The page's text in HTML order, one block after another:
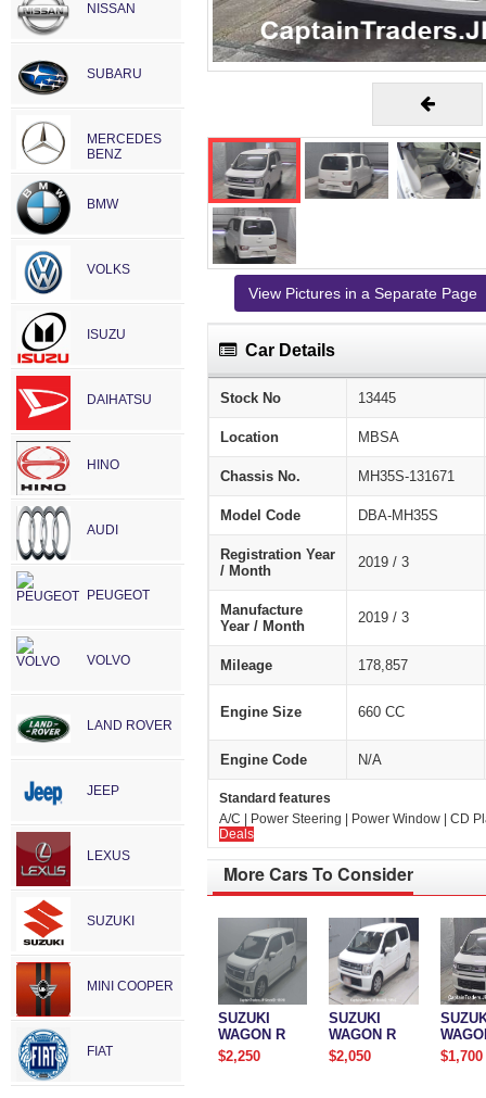
NISSAN
SUBARU
MERCEDES
BENZ
BMW
VOLKS
ISUZU
DAIHATSU
HINO
AUDI
PEUGEOT
VOLVO
LAND ROVER
JEEP
LEXUS
SUZUKI
MINI COOPER
FIAT
View Pictures in a Separate Page
Car Details
Stock No 13445
Location MBSA
Chassis No. MH35S-131671
Model Code DBA-MH35S
Registration Year
/ Month
2019 / 3
Manufacture
Year / Month
2019 / 3
Mileage 178,857
Engine Size 660 CC
Engine Code N/A
Standard features
A/C | Power Steering | Power Window | CD
Deals
More Cars To Consider
SUZUKI
WAGON R
$2,250
SUZUKI
WAGON R
$2,050
$1,700